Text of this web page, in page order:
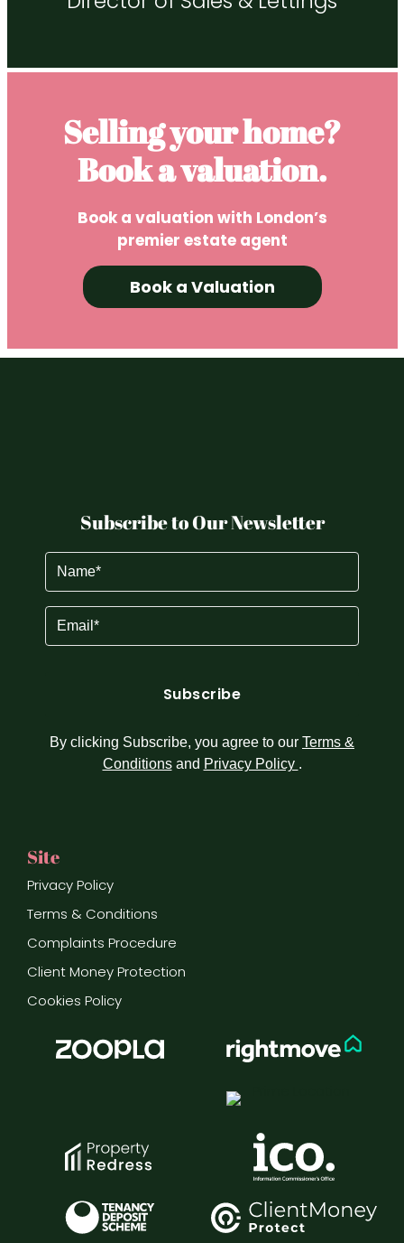
Selling your home?
Book a valuation.
Book a valuation with London’s
premier estate agent
Book a Valuation
Subscribe to Our Newsletter
By clicking Subscribe, you agree to our Terms &
Conditionsand Privacy Policy .
Site
Privacy Policy
Terms & Conditions
Complaints Procedure
Client Money Protection
Cookies Policy